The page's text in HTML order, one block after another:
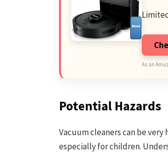
As an
Potential Hazards
Vacuum cleaners can be
especially for children.